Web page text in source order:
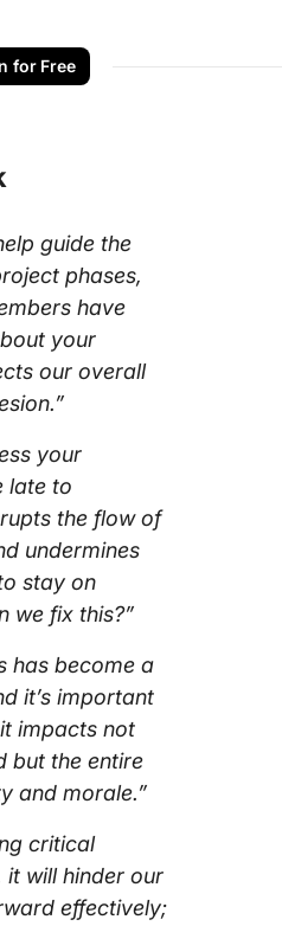
for Free
guide the
phases,
have
your
our overall
your
late to
the flow of
undermines
stay on
we fix this?”
has become a
it’s important
impacts not
but the entire
and morale.”
critical
it will hinder our
effectively;